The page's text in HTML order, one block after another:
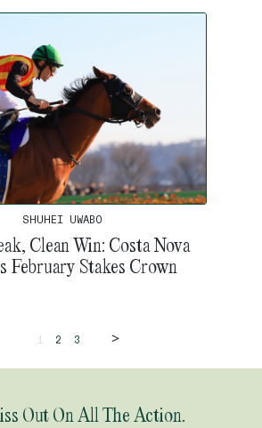
SHUHEI UWABO
Clean Win: Costa Nova
February Stakes Crown
1 2 3 >
Out On All The Action.